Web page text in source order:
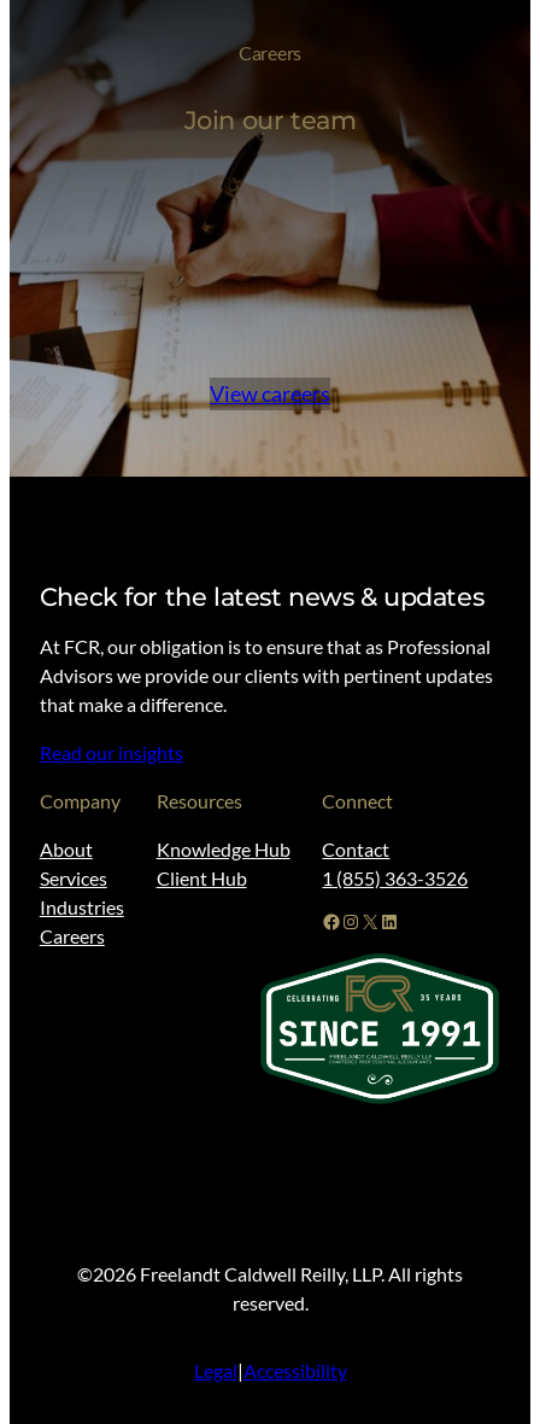
Careers
Join our team
View careers
Check for the latest news & updates
At FCR, our obligation is to ensure that as Professional
Advisors we provide our clients with pertinent updates
that make a difference.
Read our insights
Company
About
Services
Industries
Careers
Resources
Knowledge Hub
Client Hub
Connect
Contact
1 (855) 363-3526
Facebook Instagram X LinkedIn
©2026 Freelandt Caldwell Reilly, LLP. All rights
reserved.
Legal|Accessibility